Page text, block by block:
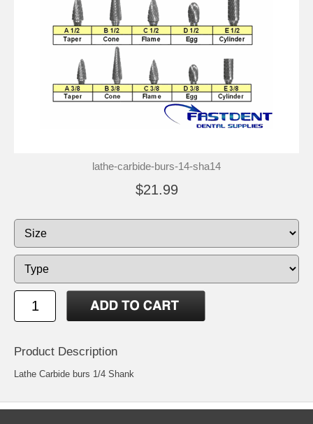
lathe-carbide-burs-14-sha14
$21.99
Product Description
Lathe Carbide burs 1/4 Shank